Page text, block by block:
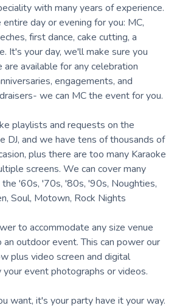
with many years of experience.
day or evening for you: MC,
first dance, cake cutting, a
It's your day, we'll make sure you
available for any celebration
engagements, and
we can MC the event for you.
playlists and requests on the
DJ, and we have tens of thousands of
plus there are too many Karaoke
screens. We can cover many
the '60s, '70s, '80s, '90s, Noughties,
Soul, Motown, Rock Nights
to accommodate any size venue
outdoor event. This can power our
plus video screen and digital
event photographs or videos.
want, it's your party have it your way.